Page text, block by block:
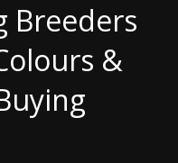
Breeders
&